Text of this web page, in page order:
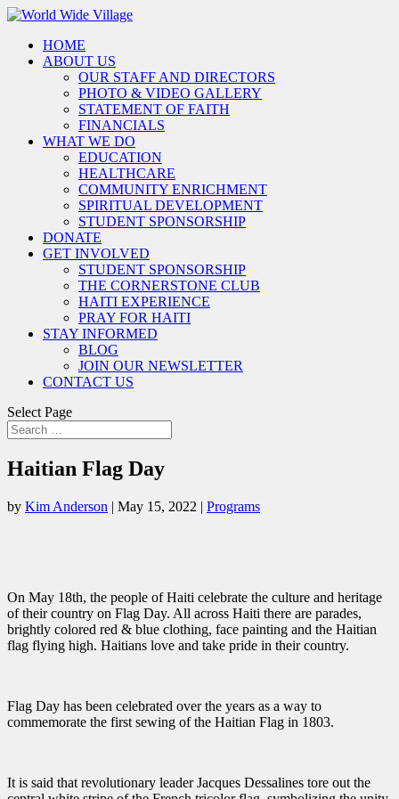
HOME
ABOUT US
OUR STAFF AND DIRECTORS
PHOTO & VIDEO GALLERY
STATEMENT OF FAITH
FINANCIALS
WHAT WE DO
EDUCATION
HEALTHCARE
COMMUNITY ENRICHMENT
SPIRITUAL DEVELOPMENT
STUDENT SPONSORSHIP
DONATE
GET INVOLVED
STUDENT SPONSORSHIP
THE CORNERSTONE CLUB
HAITI EXPERIENCE
PRAY FOR HAITI
STAY INFORMED
BLOG
JOIN OUR NEWSLETTER
CONTACT US
Select Page
Haitian Flag Day
by Kim Anderson | May 15, 2022 | Programs
On May 18th, the people of Haiti celebrate the culture and heritage
of their country on Flag Day. All across Haiti there are parades,
brightly colored red & blue clothing, face painting and the Haitian
flag flying high. Haitians love and take pride in their country.
Flag Day has been celebrated over the years as a way to
commemorate the first sewing of the Haitian Flag in 1803.
It is said that revolutionary leader Jacques Dessalines tore out the